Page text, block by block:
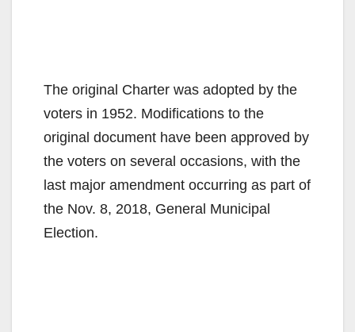
The original Charter was adopted by the
voters in 1952. Modifications to the
original document have been approved by
the voters on several occasions, with the
last major amendment occurring as part of
the Nov. 8, 2018, General Municipal
Election.